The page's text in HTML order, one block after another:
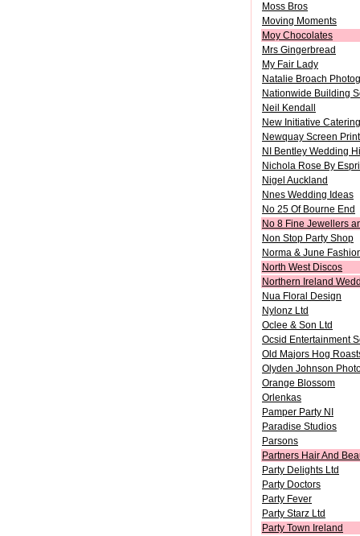
Moss Bros
Moving Moments
Moy Chocolates
Mrs Gingerbread
My Fair Lady
Natalie Broach
Nationwide Building
Neil Kendall
New Initiative Catering
Newquay Screen Print
NI Bentley Wedding
Nichola Rose By
Nigel Auckland
Nnes Wedding Ideas
No 25 Of Bourne End
No 8 Fine Jewellers
Non Stop Party Shop
Norma & June
North West Discos
Northern Ireland
Nua Floral Design
Nylonz Ltd
Oclee & Son Ltd
Ocsid Entertainment
Old Majors Hog
Olyden Johnson
Orange Blossom
Orlenkas
Pamper Party NI
Paradise Studios
Parsons
Partners Hair And
Party Delights Ltd
Party Doctors
Party Fever
Party Starz Ltd
Party Town Ireland